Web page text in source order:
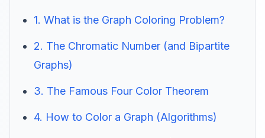
1. What is the Graph Coloring Problem?
2. The Chromatic Number (and Bipartite
Graphs)
3. The Famous Four Color Theorem
4. How to Color a Graph (Algorithms)